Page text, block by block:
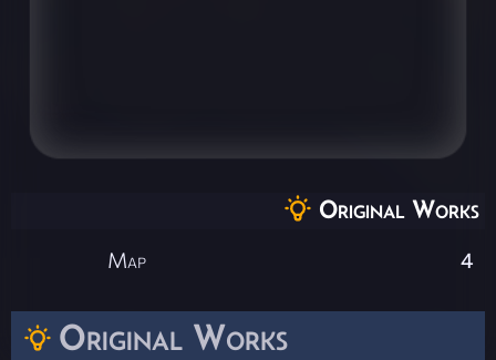
Original Works
Original Works
Map 4